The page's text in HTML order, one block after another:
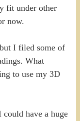
fit under other
now.
I filed some of
What
to use my 3D
have a huge